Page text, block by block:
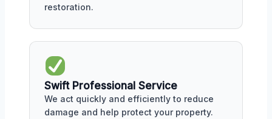
restoration.
Swift Professional Service
We act quickly and efficiently to reduce
damage and help protect your property.